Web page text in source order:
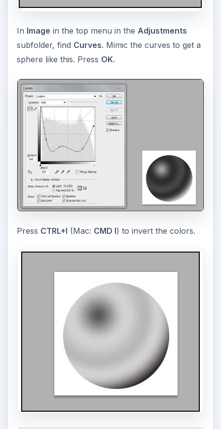
In Image in the top menu in the Adjustments
subfolder, find Curves. Mimic the curves to get a
sphere like this. Press OK.
Press CTRL+I (Mac: CMD I) to invert the colors.